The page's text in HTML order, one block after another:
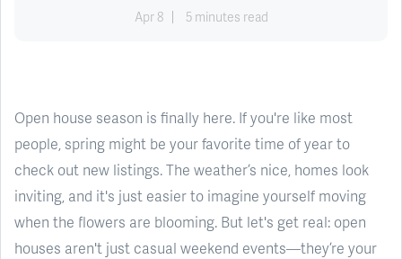
Apr 8 5 minutes read
Open house season is finally here. If you're like most
people, spring might be your favorite time of year to
check out new listings. The weather’s nice, homes look
inviting, and it's just easier to imagine yourself moving
when the flowers are blooming. But let's get real: open
houses aren't just casual weekend events—they’re your